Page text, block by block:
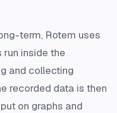
term, Rotem uses
run inside the
and collecting
recorded data is then
on graphs and